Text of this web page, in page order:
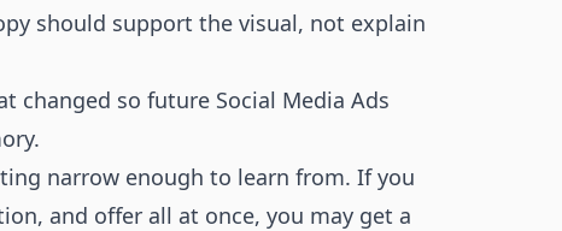
should support the visual, not explain
changed so future Social Media Ads
narrow enough to learn from. If you
and offer all at once, you may get a